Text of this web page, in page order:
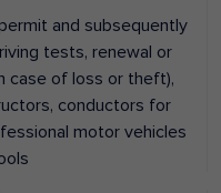
and subsequently
tests, renewal or
case of loss or theft),
conductors for
motor vehicles